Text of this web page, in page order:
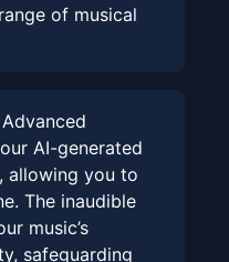
of musical
AI-generated
allowing you to
The inaudible
music’s
safeguarding